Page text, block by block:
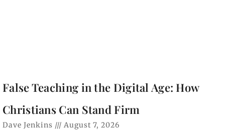
False Teaching in the Digital Age: How
Christians Can Stand Firm
Dave Jenkins August 7, 2026